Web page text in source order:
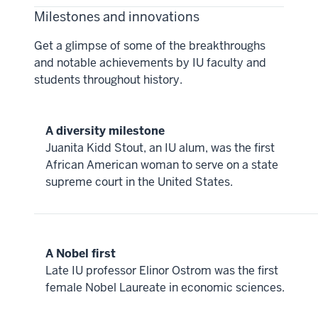
Milestones and innovations
Get a glimpse of some of the breakthroughs
and notable achievements by IU faculty and
students throughout history.
A diversity milestone
Juanita Kidd Stout, an IU alum, was the first
African American woman to serve on a state
supreme court in the United States.
A Nobel first
Late IU professor Elinor Ostrom was the first
female Nobel Laureate in economic sciences.